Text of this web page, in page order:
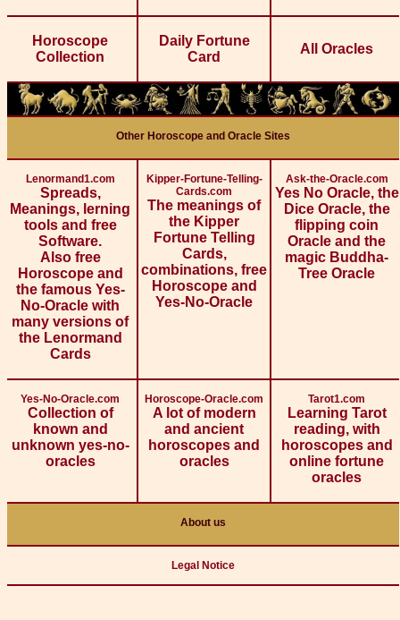
Horoscope
Collection
Daily Fortune
Card
All Oracles
Other Horoscope and Oracle Sites
Lenormand1.com
Spreads,
Meanings, lerning
tools and free
Software.
Also free
Horoscope and
the famous Yes-
No-Oracle with
many versions of
the Lenormand
Cards
Kipper-Fortune-Telling-
Cards.com
The meanings of
the Kipper
Fortune Telling
Cards,
combinations, free
Horoscope and
Yes-No-Oracle
Ask-the-Oracle.com
Yes No Oracle, the
Dice Oracle, the
flipping coin
Oracle and the
magic Buddha-
Tree Oracle
Yes-No-Oracle.com
Collection of
known and
unknown yes-no-
oracles
Horoscope-Oracle.com
A lot of modern
and ancient
horoscopes and
oracles
Tarot1.com
Learning Tarot
reading, with
horoscopes and
online fortune
oracles
About us
Legal Notice